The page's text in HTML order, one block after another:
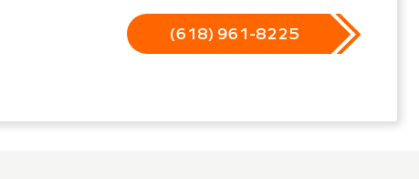
(618) 961-8225